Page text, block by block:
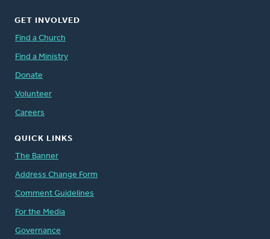
GET INVOLVED
Find a Church
Find a Ministry
Donate
Volunteer
Careers
QUICK LINKS
The Banner
Address Change Form
Comment Guidelines
For the Media
Governance